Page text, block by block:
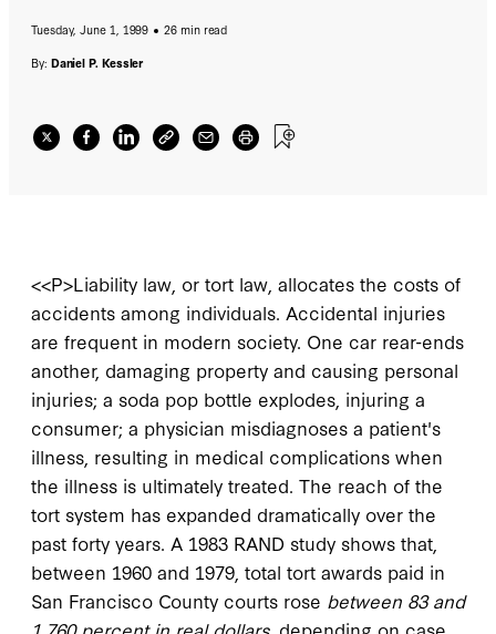
advocating radical changes to the allocation
of responsibility for accidental injuries, that
deterrence goals.
Tuesday, June 1, 1999
26 min read
By: Daniel P. Kessler
<<P>Liability law, or tort law, allocates the costs of
accidents among individuals. Accidental injuries
are frequent in modern society. One car rear-ends
another, damaging property and causing personal
injuries; a soda pop bottle explodes, injuring a
consumer; a physician misdiagnoses a patient's
illness, resulting in medical complications when
the illness is ultimately treated. The reach of the
tort system has expanded dramatically over the
past forty years. A 1983 RAND study shows that,
between 1960 and 1979, total tort awards paid in
San Francisco County courts rose between 83 and